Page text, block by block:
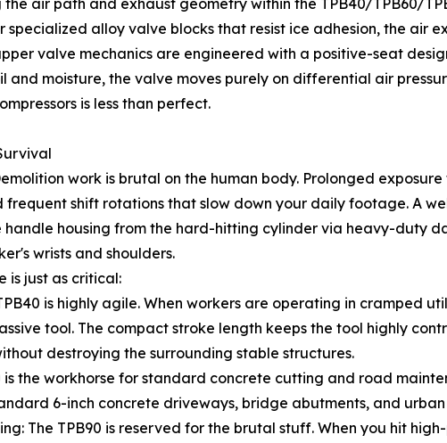
air path and exhaust geometry within the TPB40/TPB60/
alloy valve blocks that resist ice adhesion, the air
valve mechanics are engineered with a positive-seat
and moisture, the valve moves purely on differential air
is less than perfect.
work is brutal on the human body. Prolonged
shift rotations that slow down your daily footage. A
handle housing from the hard-hitting cylinder via heavy-duty
wrists and shoulders.
is just as critical:
is highly agile. When workers are operating in cramped
tool. The compact stroke length keeps the tool highly
destroying the surrounding stable structures.
is the workhorse for standard concrete cutting and road
6-inch concrete driveways, bridge abutments, and
The TPB90 is reserved for the brutal stuff. When you hit